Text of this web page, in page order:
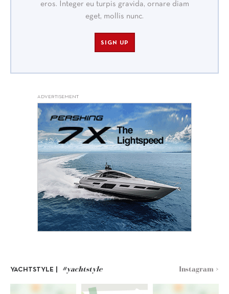
eros. Integer eu turpis gravida, ornare diam
eget, mollis nunc.
SIGN UP
ADVERTISEMENT
YACHTSTYLE | #yachtstyle Instagram >